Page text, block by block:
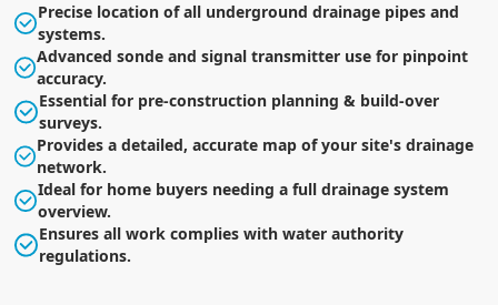
Precise location of all underground drainage pipes and
systems.
Advanced sonde and signal transmitter use for pinpoint
accuracy.
Essential for pre-construction planning & build-over
surveys.
Provides a detailed, accurate map of your site's drainage
network.
Ideal for home buyers needing a full drainage system
overview.
Ensures all work complies with water authority
regulations.